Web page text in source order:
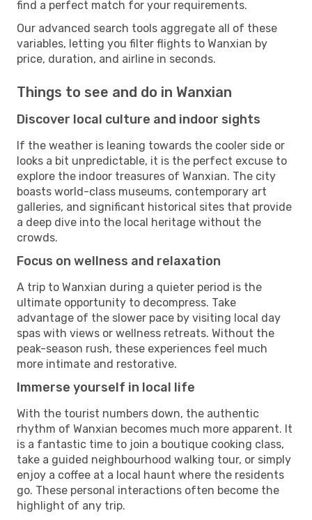
find a perfect match for your requirements.
Our advanced search tools aggregate all of these
variables, letting you filter flights to Wanxian by
price, duration, and airline in seconds.
Things to see and do in Wanxian
Discover local culture and indoor sights
If the weather is leaning towards the cooler side or
looks a bit unpredictable, it is the perfect excuse to
explore the indoor treasures of Wanxian. The city
boasts world-class museums, contemporary art
galleries, and significant historical sites that provide
a deep dive into the local heritage without the
crowds.
Focus on wellness and relaxation
A trip to Wanxian during a quieter period is the
ultimate opportunity to decompress. Take
advantage of the slower pace by visiting local day
spas with views or wellness retreats. Without the
peak-season rush, these experiences feel much
more intimate and restorative.
Immerse yourself in local life
With the tourist numbers down, the authentic
rhythm of Wanxian becomes much more apparent. It
is a fantastic time to join a boutique cooking class,
take a guided neighbourhood walking tour, or simply
enjoy a coffee at a local haunt where the residents
go. These personal interactions often become the
highlight of any trip.